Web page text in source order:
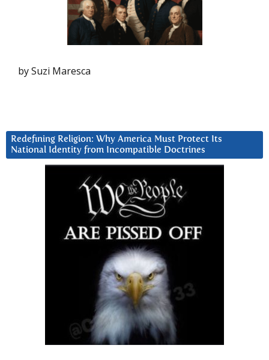
by Suzi Maresca
Redefining Religion: Why America Must Protect Its
National Identity from Incompatible Doctrines